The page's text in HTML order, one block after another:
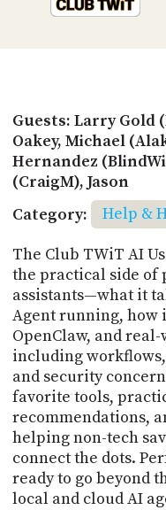
Guests: Larry Gold
Oakey, Michael
Hernandez
(CraigM), Jason
Category:
Help &
The Club TWiT AI
the practical side of
assistants—what it
Agent running, how
OpenClaw, and
including
and security
favorite tools,
recommendations,
helping non-tech
connect the dots.
ready to go beyond
local and cloud AI